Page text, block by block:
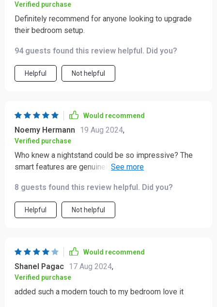
Verified purchase
Definitely recommend for anyone looking to upgrade
their bedroom setup.
94 guests found this review helpful. Did you?
Helpful Not helpful
Would recommend
Noemy Hermann 19 Aug 2024,
Verified purchase
Who knew a nightstand could be so impressive? The
smart features are genuinely useful and the design is
8 guests found this review helpful. Did you?
Helpful Not helpful
Would recommend
Shanel Pagac 17 Aug 2024,
Verified purchase
added such a modern touch to my bedroom love it